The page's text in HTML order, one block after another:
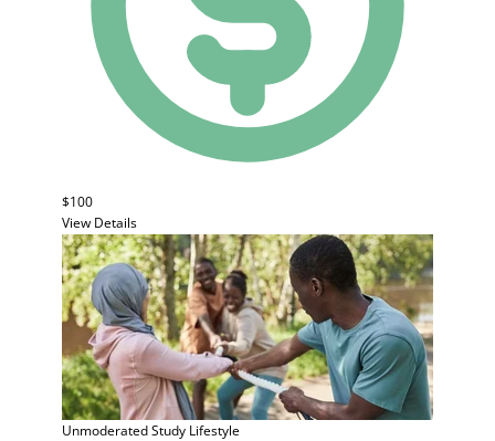
$100
View Details
Unmoderated Study Lifestyle